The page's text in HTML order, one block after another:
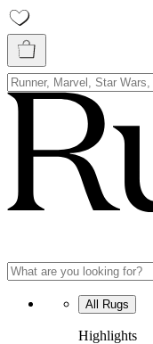
All Rugs
Highlights